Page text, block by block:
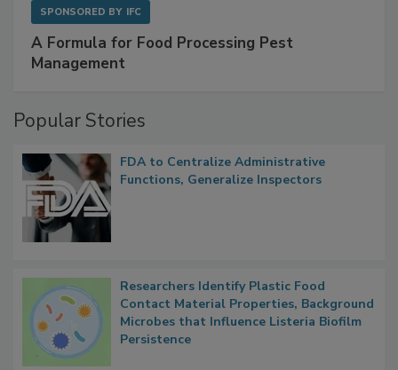
A Formula for Food Processing Pest
Popular Stories
FDA to Centralize Administrative
Researchers Identify Plastic Food
Contact Material Properties, Background
Microbes that Influence Listeria Biofilm